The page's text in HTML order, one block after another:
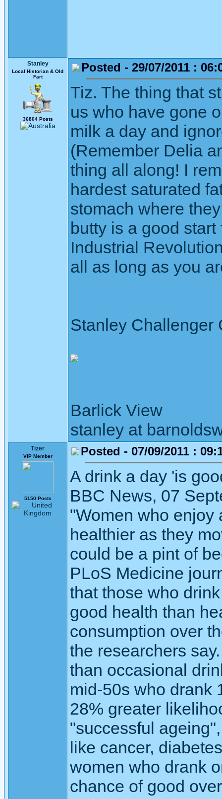
Stanley
Local Historian & Old
Fart
36804 Posts
Posted - 29/07/2011 :
Tiz. The thing that
us who have gone
milk a day and
(Remember Delia
thing all along! I
hardest saturated
stomach where
butty is a good
Industrial
all as long as you
Stanley Challenger
Barlick View
stanley at
Tizer
VIP Member
5150 Posts
Posted - 07/09/2011 :
A drink a day 'is
BBC News, 07
"Women who enjoy
healthier as they
could be a pint of
PLoS Medicine
that those who
good health than
consumption over
the researchers
than occasional
mid-50s who drank
28% greater
"successful
like cancer,
women who drank
chance of good